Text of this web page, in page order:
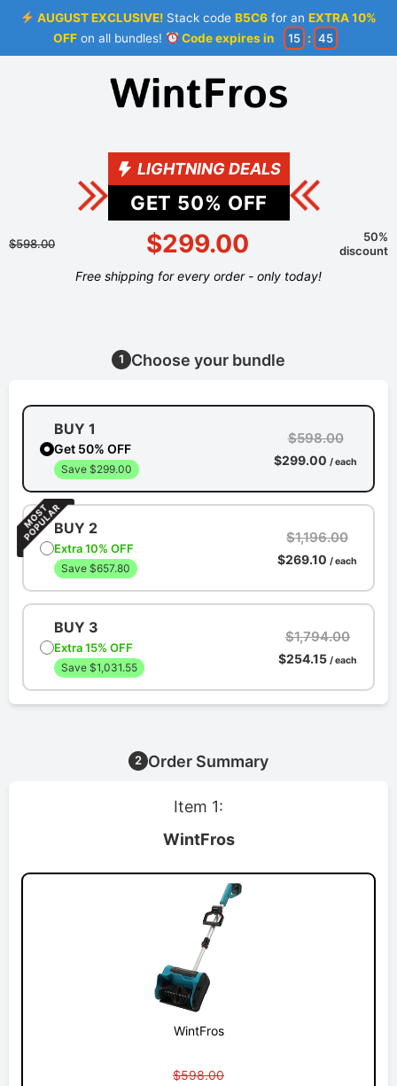
AUGUST EXCLUSIVE! Stack codeB5C6 for anEXTRA 10%
OFFon all bundles! Code expires in 15 : 45
LIGHTNING DEALS
GET 50% OFF
$598.00 $299.00
50%
discount
Free shipping for every order - only today!
1 Choose your bundle
BUY 1
Get 50% OFF
Save $299.00
$598.00
$299.00 / each
BUY 2
Extra 10% OFF
Save $657.80
$1,196.00
$269.10 / each
BUY 3
Extra 15% OFF
Save $1,031.55
$1,794.00
$254.15 / each
2 Order Summary
Item 1:
WintFros
WintFros
$598.00